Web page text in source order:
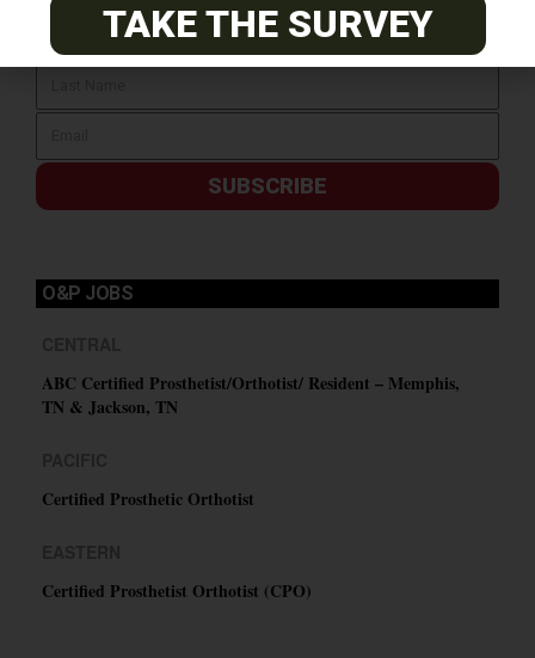
SUBSCRIBE
O&P JOBS
ABC Certified Prosthetist/Orthotist/ Resident – Memphis,
TN & Jackson, TN
Certified Prosthetic Orthotist
Certified Prosthetist Orthotist (CPO)
TAKE THE SURVEY